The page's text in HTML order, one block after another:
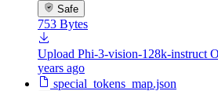
Safe
753 Bytes
Upload Phi-3-vision-128k-instruct
years ago
special_tokens_map.json